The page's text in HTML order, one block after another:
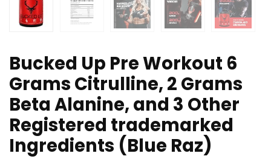
Bucked Up Pre Workout 6
Grams Citrulline, 2 Grams
Beta Alanine, and 3 Other
Registered trademarked
Ingredients (Blue Raz)